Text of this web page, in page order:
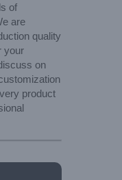
of
are
quality
your
on
product